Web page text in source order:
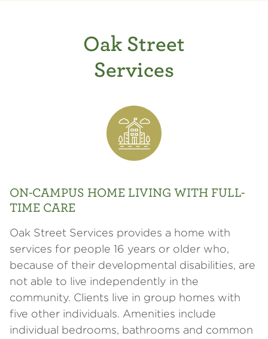
Oak Street
Services
ON-CAMPUS HOME LIVING WITH FULL-
TIME CARE
Oak Street Services provides a home with
services for people 16 years or older who,
because of their developmental disabilities, are
not able to live independently in the
community. Clients live in group homes with
five other individuals. Amenities include
individual bedrooms, bathrooms and common